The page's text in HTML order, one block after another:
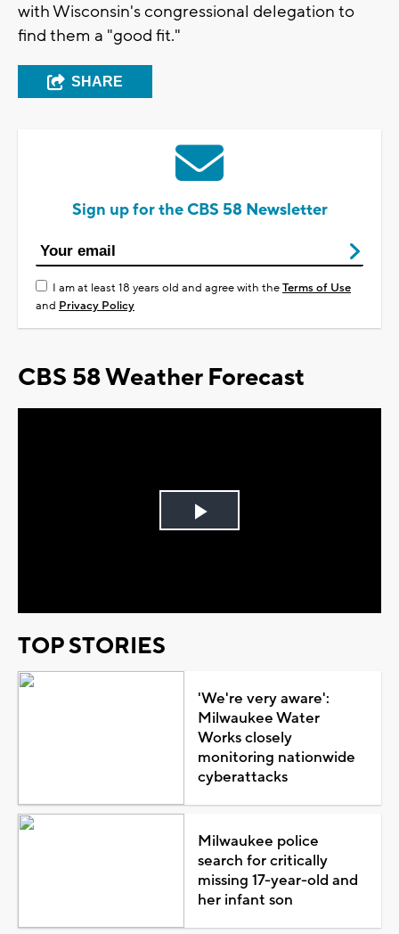
with Wisconsin's congressional delegation to
find them a "good fit."
SHARE
Sign up for the CBS 58 Newsletter
I am at least 18 years old and agree with theTerms of Use
and Privacy Policy
CBS 58 Weather Forecast
Play
TOP STORIES
'We're very aware':
Milwaukee Water
Works closely
monitoring nationwide
cyberattacks
Milwaukee police
search for critically
missing 17-year-old and
her infant son